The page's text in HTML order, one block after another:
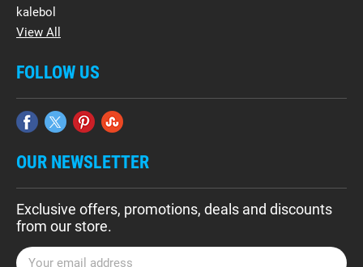
kalebol
View All
FOLLOW US
OUR NEWSLETTER
Exclusive offers, promotions, deals and discounts
from our store.
E